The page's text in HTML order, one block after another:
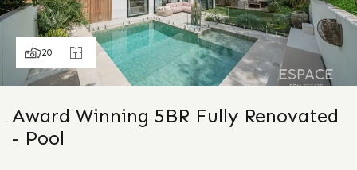
20
Award Winning 5BR Fully Renovated
- Pool